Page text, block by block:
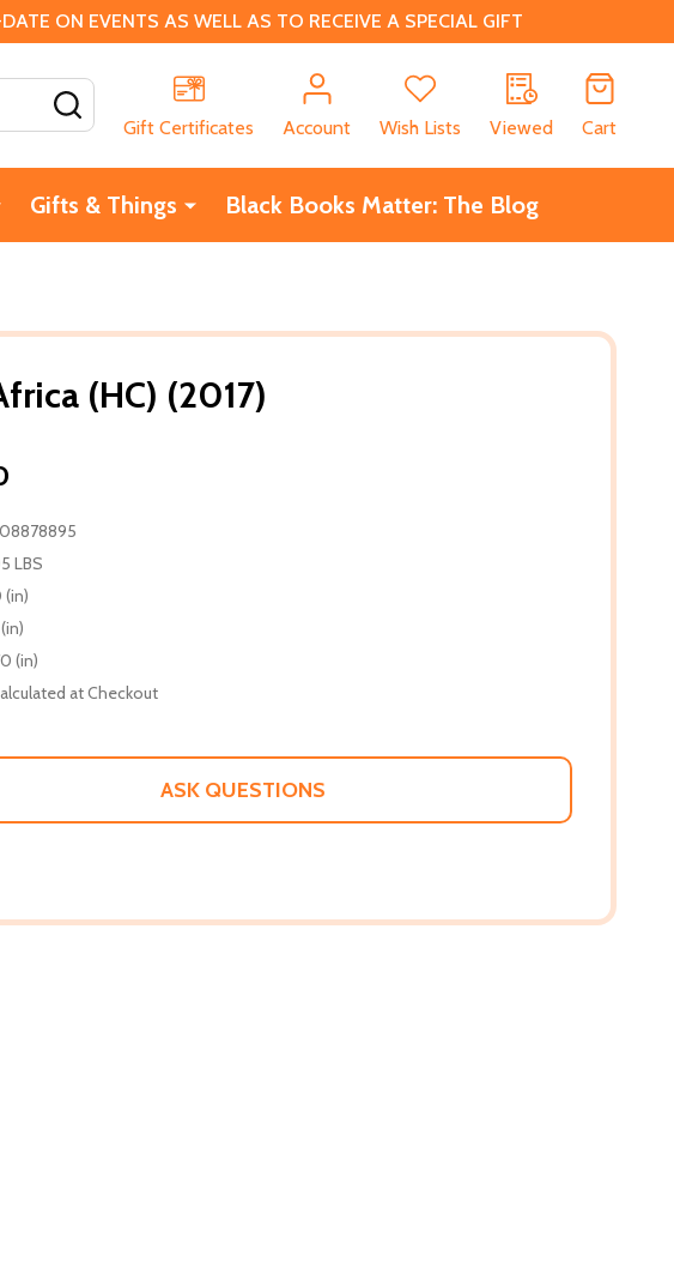
ON EVENTS AS WELL AS TO RECEIVE A SPECIAL GIFT
Gift Certificates
Account Wish Lists Viewed Cart
Gifts & Things Black Books Matter: The Blog
(HC) (2017)
LBS
(in)
(in)
at Checkout
ASK QUESTIONS